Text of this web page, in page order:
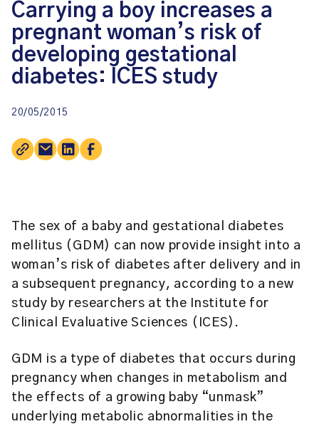
Carrying a boy increases a
pregnant woman’s risk of
developing gestational
diabetes: ICES study
20/05/2015
The sex of a baby and gestational diabetes
mellitus (GDM) can now provide insight into a
woman’s risk of diabetes after delivery and in
a subsequent pregnancy, according to a new
study by researchers at the
Institute for
Clinical Evaluative Sciences (ICES) .
GDM is a type of diabetes that occurs during
pregnancy when changes in metabolism and
the effects of a growing baby “unmask”
underlying metabolic abnormalities in the